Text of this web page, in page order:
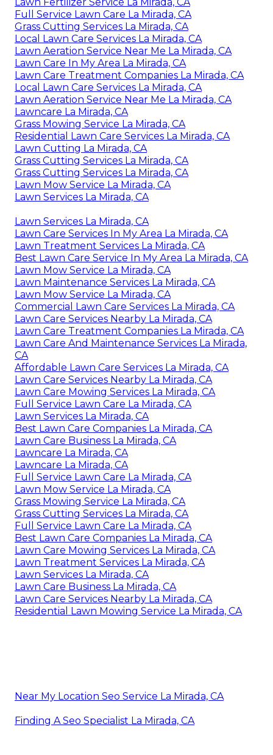
Full Service Lawn Care La Mirada, CA
Grass Cutting Services La Mirada, CA
Local Lawn Care Services La Mirada, CA
Lawn Aeration Service Near Me La Mirada, CA
Lawn Care In My Area La Mirada, CA
Lawn Care Treatment Companies La Mirada, CA
Local Lawn Care Services La Mirada, CA
Lawn Aeration Service Near Me La Mirada, CA
Lawncare La Mirada, CA
Grass Mowing Service La Mirada, CA
Residential Lawn Care Services La Mirada, CA
Lawn Cutting La Mirada, CA
Grass Cutting Services La Mirada, CA
Grass Cutting Services La Mirada, CA
Lawn Mow Service La Mirada, CA
Lawn Services La Mirada, CA
Lawn Services La Mirada, CA
Lawn Care Services In My Area La Mirada, CA
Lawn Treatment Services La Mirada, CA
Best Lawn Care Service In My Area La Mirada, CA
Lawn Mow Service La Mirada, CA
Lawn Maintenance Services La Mirada, CA
Lawn Mow Service La Mirada, CA
Commercial Lawn Care Services La Mirada, CA
Lawn Care Services Nearby La Mirada, CA
Lawn Care Treatment Companies La Mirada, CA
Lawn Care And Maintenance Services La Mirada,
CA
Affordable Lawn Care Services La Mirada, CA
Lawn Care Services Nearby La Mirada, CA
Lawn Care Mowing Services La Mirada, CA
Full Service Lawn Care La Mirada, CA
Lawn Services La Mirada, CA
Best Lawn Care Companies La Mirada, CA
Lawn Care Business La Mirada, CA
Lawncare La Mirada, CA
Lawncare La Mirada, CA
Full Service Lawn Care La Mirada, CA
Lawn Mow Service La Mirada, CA
Grass Mowing Service La Mirada, CA
Grass Cutting Services La Mirada, CA
Full Service Lawn Care La Mirada, CA
Best Lawn Care Companies La Mirada, CA
Lawn Care Mowing Services La Mirada, CA
Lawn Treatment Services La Mirada, CA
Lawn Services La Mirada, CA
Lawn Care Business La Mirada, CA
Lawn Care Services Nearby La Mirada, CA
Residential Lawn Mowing Service La Mirada, CA
Near My Location Seo Service La Mirada, CA
Finding A Seo Specialist La Mirada, CA